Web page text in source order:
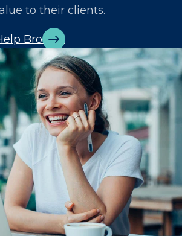
to their clients.
Brokers